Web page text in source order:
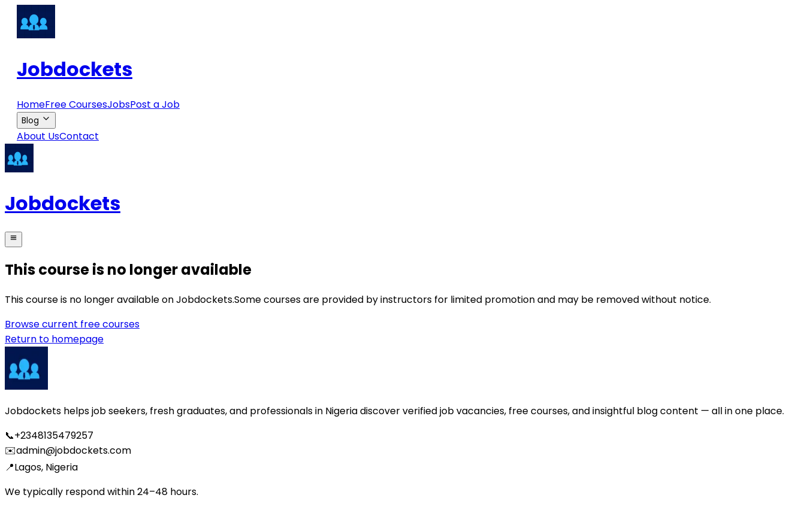
Jobdockets
HomeFree CoursesJobsPost a Job
Blog
About UsContact
Jobdockets
This course is no longer available
This course is no longer available on Jobdockets.Some courses are provided by instructors for limited promotion and may be removed without notice.
Browse current free courses
Return to homepage
Jobdockets helps job seekers, fresh graduates, and professionals in Nigeria discover verified job vacancies, free courses, and insightful blog content — all in one place.
📞+2348135479257
✉️admin@jobdockets.com
📍Lagos, Nigeria
We typically respond within 24–48 hours.